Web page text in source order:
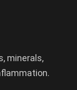
minerals,